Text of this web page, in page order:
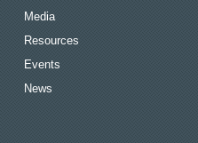
Media
Resources
Events
News